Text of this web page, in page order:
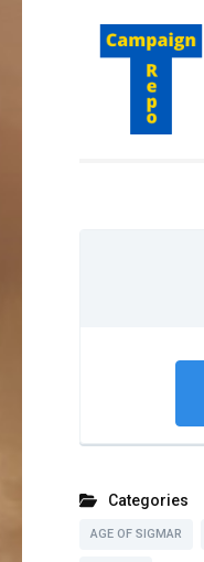
Categories
AGE OF SIGMAR